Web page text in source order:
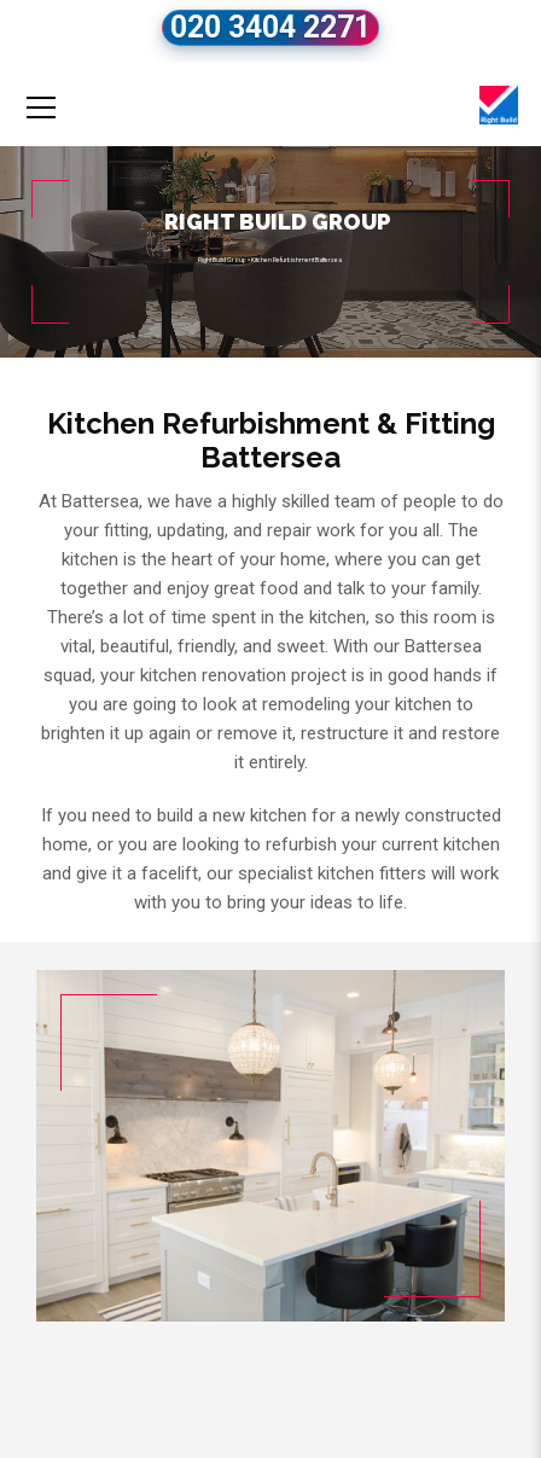
020 3404 2271
Right Build Group»Kitchen Refurbishment Battersea
RIGHT BUILD GROUP
Kitchen Refurbishment & Fitting
Battersea
At Battersea, we have a highly skilled team of people to do
your fitting, updating, and repair work for you all. The
kitchen is the heart of your home, where you can get
together and enjoy great food and talk to your family.
There’s a lot of time spent in the kitchen, so this room is
vital, beautiful, friendly, and sweet. With our Battersea
squad, your kitchen renovation project is in good hands if
you are going to look at remodeling your kitchen to
brighten it up again or remove it, restructure it and restore
it entirely.
If you need to build a new kitchen for a newly constructed
home, or you are looking to refurbish your current kitchen
and give it a facelift, our specialist kitchen fitters will work
with you to bring your ideas to life.